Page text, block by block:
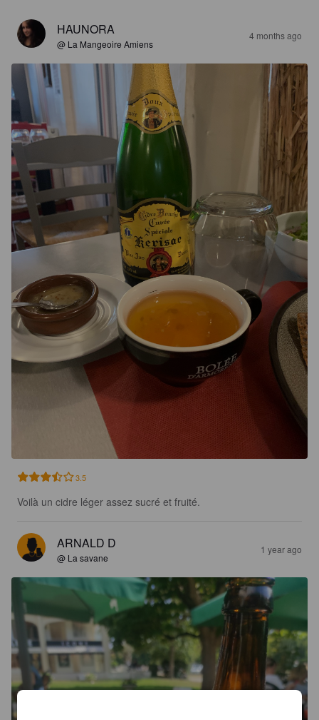
HAUNORA
@ La Mangeoire Amiens
4 months ago
3.5
Voilà un cidre léger assez sucré et fruité.
ARNALD D
@ La savane
1 year ago